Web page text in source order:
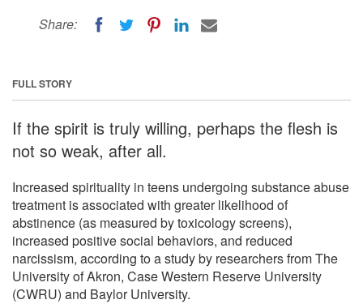
Share:
FULL STORY
If the spirit is truly willing, perhaps the flesh is
not so weak, after all.
Increased spirituality in teens undergoing substance abuse
treatment is associated with greater likelihood of
abstinence (as measured by toxicology screens),
increased positive social behaviors, and reduced
narcissism, according to a study by researchers from The
University of Akron, Case Western Reserve University
(CWRU) and Baylor University.